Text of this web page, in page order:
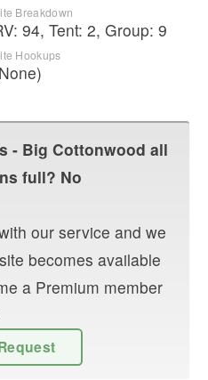
Breakdown
: 94, Tent: 2, Group: 9
Hookups
- Big Cottonwood all
full? No
our service and we
becomes available
a Premium member